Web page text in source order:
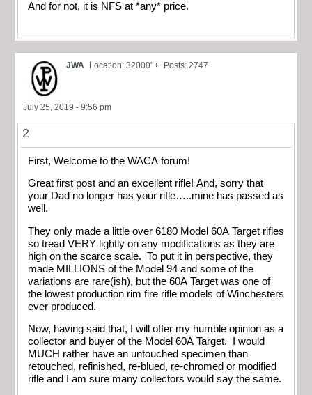
And for not, it is NFS at *any* price.
JWA Location: 32000' + Posts: 2747
July 25, 2019 - 9:56 pm
2
First, Welcome to the WACA forum!
Great first post and an excellent rifle! And, sorry that
your Dad no longer has your rifle…..mine has passed as
well.
They only made a little over 6180 Model 60A Target rifles
so tread VERY lightly on any modifications as they are
high on the scarce scale. To put it in perspective, they
made MILLIONS of the Model 94 and some of the
variations are rare(ish), but the 60A Target was one of
the lowest production rim fire rifle models of Winchesters
ever produced.
Now, having said that, I will offer my humble opinion as a
collector and buyer of the Model 60A Target. I would
MUCH rather have an untouched specimen than
retouched, refinished, re-blued, re-chromed or modified
rifle and I am sure many collectors would say the same.